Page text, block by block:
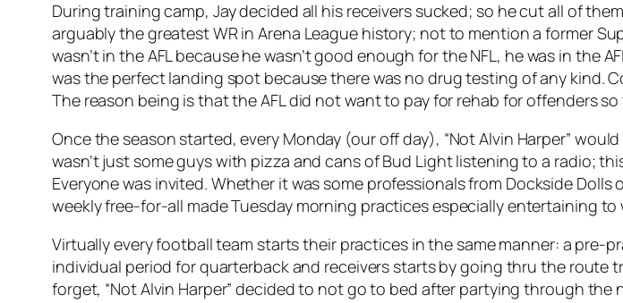
During training camp, Jay decided all his receivers sucked; so he cut all of
arguably the greatest WR in Arena League history; not to mention a former
wasn’t in the AFL because he wasn’t good enough for the NFL, he was in the
was the perfect landing spot because there was no drug testing of any kind.
The reason being is that the AFL did not want to pay for rehab for offenders
Once the season started, every Monday (our off day), “Not Alvin Harper”
wasn’t just some guys with pizza and cans of Bud Light listening to a radio;
Everyone was invited. Whether it was some professionals from Dockside
weekly free-for-all made Tuesday morning practices especially entertaining to
Virtually every football team starts their practices in the same manner: a
individual period for quarterback and receivers starts by going thru the route
forget, “Not Alvin Harper” decided to not go to bed after partying through